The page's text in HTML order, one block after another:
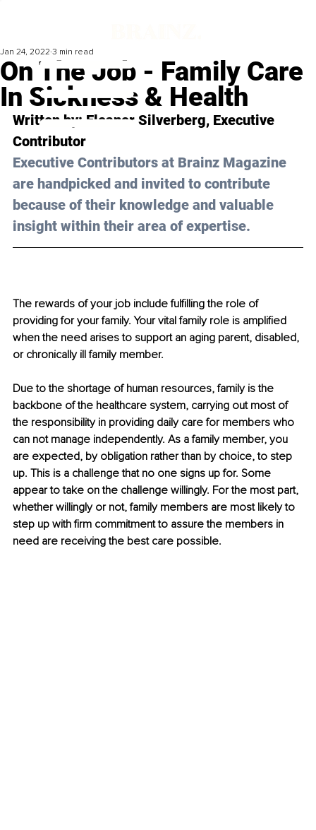
On The Job - Family Care
In Sickness & Health
Jan 24, 2022 3 min read
Written by: Eleanor Silverberg, Executive
Contributor
Executive Contributors at Brainz Magazine
are handpicked and invited to contribute
because of their knowledge and valuable
insight within their area of expertise.
The rewards of your job include fulfilling the role of
providing for your family. Your vital family role is amplified
when the need arises to support an aging parent, disabled,
or chronically ill family member.
Due to the shortage of human resources, family is the
backbone of the healthcare system, carrying out most of
the responsibility in providing daily care for members who
can not manage independently. As a family member, you
are expected, by obligation rather than by choice, to step
up. This is a challenge that no one signs up for. Some
appear to take on the challenge willingly. For the most part,
whether willingly or not, family members are most likely to
step up with firm commitment to assure the members in
need are receiving the best care possible.